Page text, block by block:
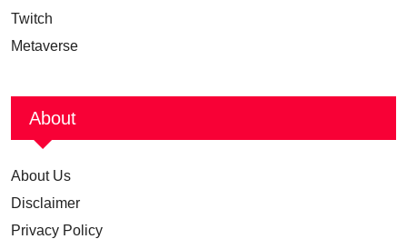
Twitch
Metaverse
About
About Us
Disclaimer
Privacy Policy